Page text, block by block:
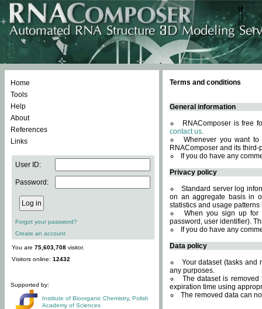
Home
Tools
Help
About
References
Links
User ID:
Password:
Forgot your password?
Create an account
You are 75,603,708 visitor.
Visitors online: 12432
Supported by:
Institute of Bioorganic Chemistry, Polish
Academy of Sciences
Terms and conditions
General information
RNAComposer is free
contact us.
Whenever you want
RNAComposer and its
If you do have any
Privacy policy
Standard server log
on an aggregate basis in
statistics and usage
When you sign up for
password, user identifier).
If you do have any
Data policy
Your dataset (tasks and
any purposes.
The dataset is
expiration time using
The removed data can